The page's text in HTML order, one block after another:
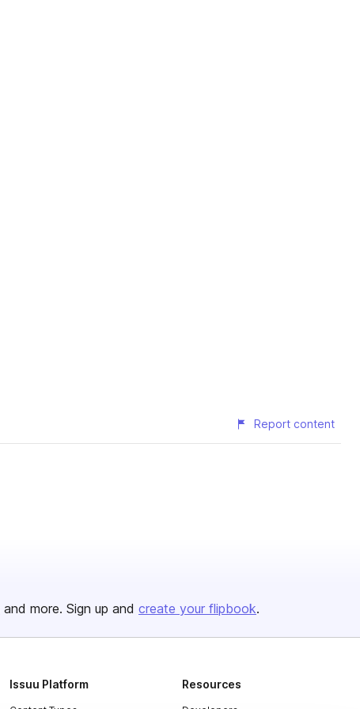
Report content
and more. Sign up and create your flipbook.
Issuu Platform Resources